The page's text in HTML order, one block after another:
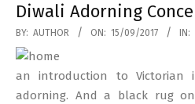
Diwali Adorning
2017-
09-
15
BY: AUTHOR ON: 15/09/2017 IN:
an introduction to Victorian
adorning. And a black rug